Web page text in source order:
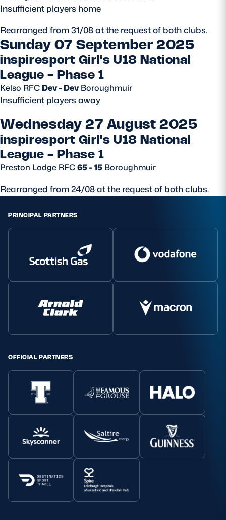
Insufficient players home
Rearranged from 31/08 at the request of both clubs.
Sunday 07 September 2025
inspiresport Girl's U18 National
League - Phase 1
Kelso RFC Dev - Dev Boroughmuir
Insufficient players away
Wednesday 27 August 2025
inspiresport Girl's U18 National
League - Phase 1
Preston Lodge RFC65 - 15 Boroughmuir
Rearranged from 24/08 at the request of both clubs.
PRINCIPAL PARTNERS
OFFICIAL PARTNERS